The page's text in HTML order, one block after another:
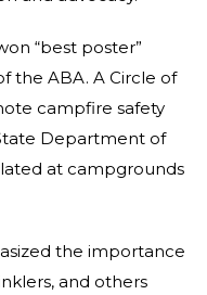
“best poster”
the ABA. A Circle of
campfire safety
Department of
at campgrounds
the importance
and others